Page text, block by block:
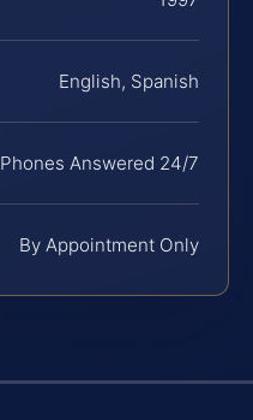
English, Spanish
Phones Answered 24/7
By Appointment Only